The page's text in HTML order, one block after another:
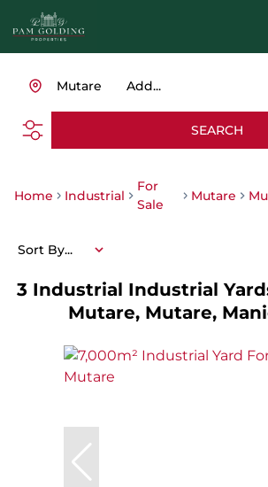
Add...
Mutare
SEARCH
Home Industrial
For
Sale
Mutare
3 Industrial Industrial
Mutare, Mutare,
Sort By...